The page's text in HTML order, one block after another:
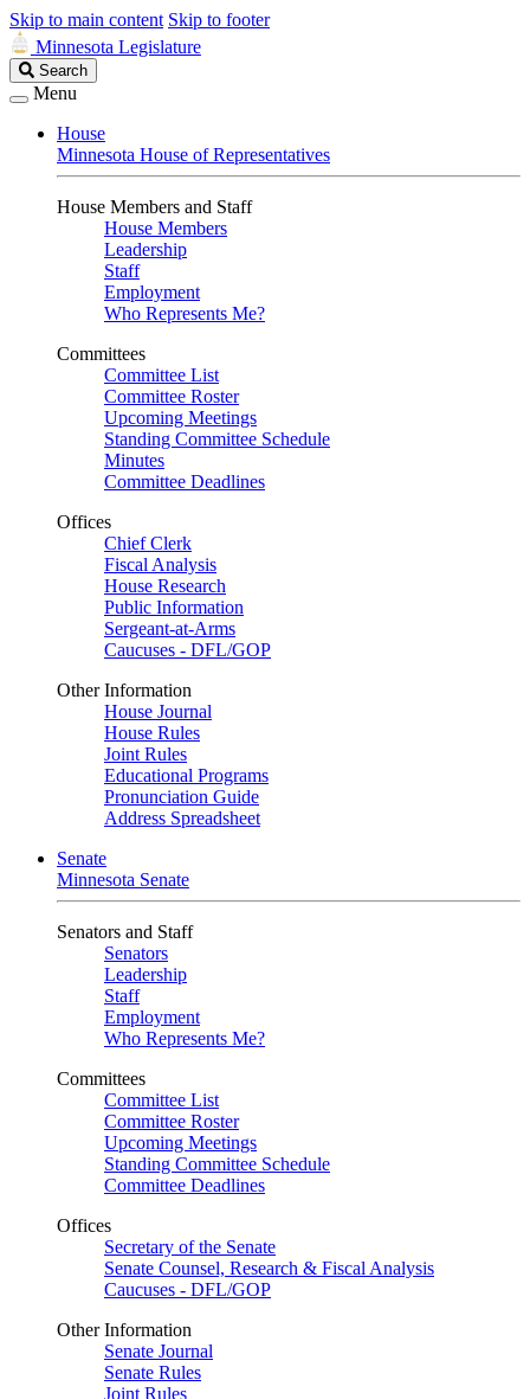
Skip to main content Skip to footer
Minnesota Legislature
Search
Legislature
Search
Menu
House
Minnesota House of Representatives
House Members and Staff
House Members
Leadership
Staff
Employment
Who Represents Me?
Committees
Committee List
Committee Roster
Upcoming Meetings
Standing Committee Schedule
Minutes
Committee Deadlines
Offices
Chief Clerk
Fiscal Analysis
House Research
Public Information
Sergeant-at-Arms
Caucuses - DFL/GOP
Other Information
House Journal
House Rules
Joint Rules
Educational Programs
Pronunciation Guide
Address Spreadsheet
Senate
Minnesota Senate
Senators and Staff
Senators
Leadership
Staff
Employment
Who Represents Me?
Committees
Committee List
Committee Roster
Upcoming Meetings
Standing Committee Schedule
Committee Deadlines
Offices
Secretary of the Senate
Senate Counsel, Research & Fiscal Analysis
Caucuses - DFL/GOP
Other Information
Senate Journal
Senate Rules
Joint Rules